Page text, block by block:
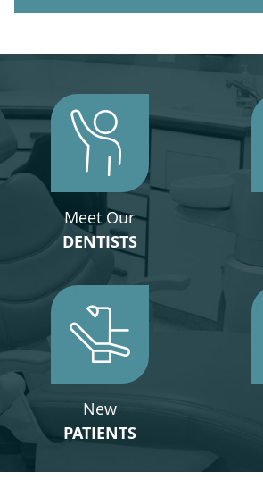
Meet Our
DENTISTS
New
PATIENTS